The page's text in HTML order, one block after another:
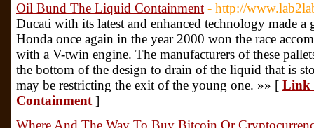
Oil Bund The Liquid Containment - http://
Ducati with its latest and enhanced technology made
Honda once again in the year 2000 won the race
with a V-twin engine. The manufacturers of these
the bottom of the design to drain of the liquid that is
may be restricting the exit of the young one. »» [ Link
Containment ]
Where And The Way To Buy Bitcoin Or